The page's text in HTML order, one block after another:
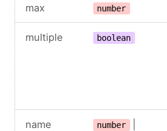
max number
multiple boolean
name number